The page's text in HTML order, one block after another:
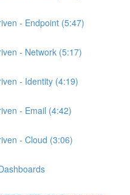
- Endpoint (5:47)
- Network (5:17)
- Identity (4:19)
- Email (4:42)
- Cloud (3:06)